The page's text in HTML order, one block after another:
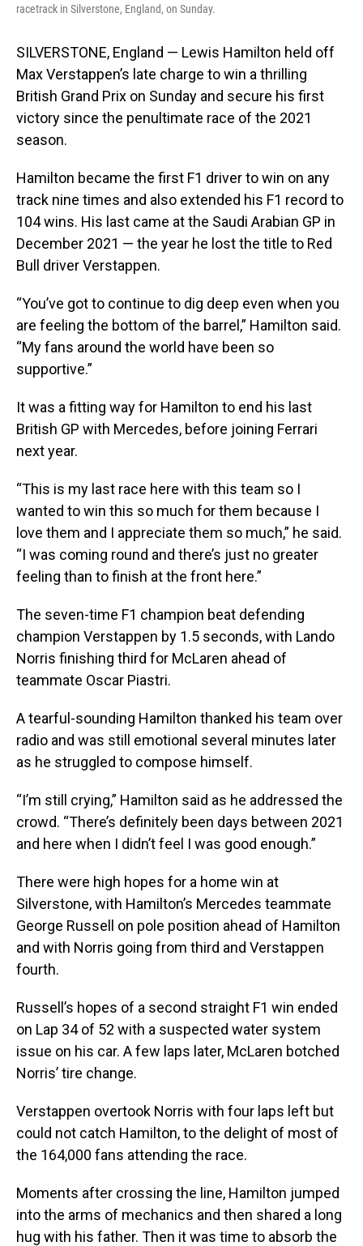
racetrack in Silverstone, England, on Sunday.
SILVERSTONE, England — Lewis Hamilton held off
Max Verstappen’s late charge to win a thrilling
British Grand Prix on Sunday and secure his first
victory since the penultimate race of the 2021
season.
Hamilton became the first F1 driver to win on any
track nine times and also extended his F1 record to
104 wins. His last came at the Saudi Arabian GP in
December 2021 — the year he lost the title to Red
Bull driver Verstappen.
“You’ve got to continue to dig deep even when you
are feeling the bottom of the barrel,” Hamilton said.
“My fans around the world have been so
supportive.”
It was a fitting way for Hamilton to end his last
British GP with Mercedes, before joining Ferrari
next year.
“This is my last race here with this team so I
wanted to win this so much for them because I
love them and I appreciate them so much,” he said.
“I was coming round and there’s just no greater
feeling than to finish at the front here.”
The seven-time F1 champion beat defending
champion Verstappen by 1.5 seconds, with Lando
Norris finishing third for McLaren ahead of
teammate Oscar Piastri.
A tearful-sounding Hamilton thanked his team over
radio and was still emotional several minutes later
as he struggled to compose himself.
“I’m still crying,” Hamilton said as he addressed the
crowd. “There’s definitely been days between 2021
and here when I didn’t feel I was good enough.”
There were high hopes for a home win at
Silverstone, with Hamilton’s Mercedes teammate
George Russell on pole position ahead of Hamilton
and with Norris going from third and Verstappen
fourth.
Russell’s hopes of a second straight F1 win ended
on Lap 34 of 52 with a suspected water system
issue on his car. A few laps later, McLaren botched
Norris’ tire change.
Verstappen overtook Norris with four laps left but
could not catch Hamilton, to the delight of most of
the 164,000 fans attending the race.
Moments after crossing the line, Hamilton jumped
into the arms of mechanics and then shared a long
hug with his father. Then it was time to absorb the